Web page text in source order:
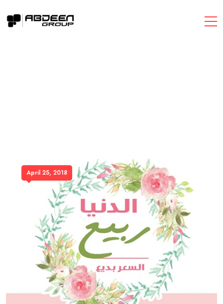
April 25, 2018